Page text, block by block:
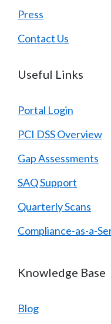
Press
Contact Us
Useful Links
Portal Login
PCI DSS Overview
Gap Assessments
SAQ Support
Quarterly Scans
Compliance-as-a-
Knowledge Base
Blog